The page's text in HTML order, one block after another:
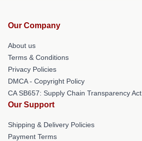
Our Company
About us
Terms & Conditions
Privacy Policies
DMCA - Copyright Policy
CA SB657: Supply Chain Transparency Act
Our Support
Shipping & Delivery Policies
Payment Terms